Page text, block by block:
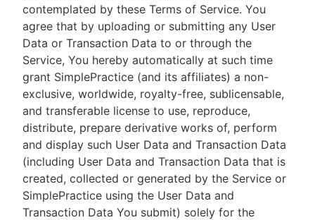
contemplated by these Terms of Service. You
agree that by uploading or submitting any User
Data or Transaction Data to or through the
Service, You hereby automatically at such time
grant SimplePractice (and its affiliates) a non-
exclusive, worldwide, royalty-free, sublicensable,
and transferable license to use, reproduce,
distribute, prepare derivative works of, perform
and display such User Data and Transaction Data
(including User Data and Transaction Data that is
created, collected or generated by the Service or
SimplePractice using the User Data and
Transaction Data You submit) solely for the